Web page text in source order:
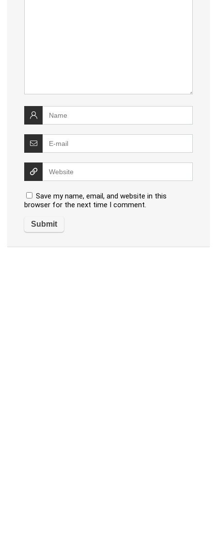
Save my name, email, and website in this
browser for the next time I comment.